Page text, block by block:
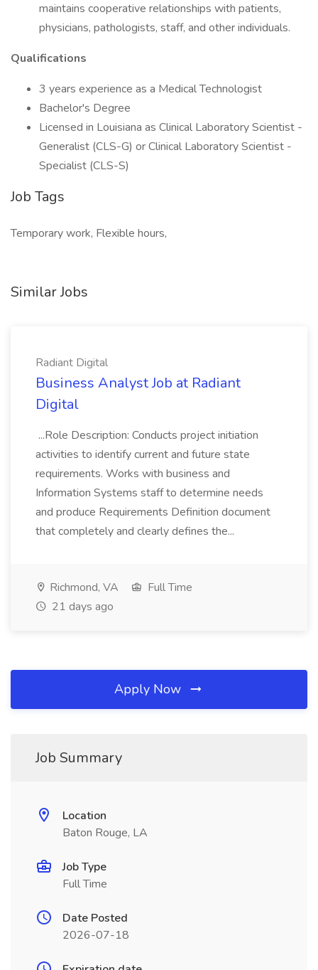
maintains cooperative relationships with patients,
physicians, pathologists, staff, and other individuals.
Qualifications
3 years experience as a Medical Technologist
Bachelor's Degree
Licensed in Louisiana as Clinical Laboratory Scientist -
Generalist (CLS-G) or Clinical Laboratory Scientist -
Specialist (CLS-S)
Job Tags
Temporary work, Flexible hours,
Similar Jobs
Radiant Digital
Business Analyst Job at Radiant
Digital
...Role Description: Conducts project initiation
activities to identify current and future state
requirements. Works with business and
Information Systems staff to determine needs
and produce Requirements Definition document
that completely and clearly defines the...
Richmond, VA
Full Time
21 days ago
Apply Now
Job Summary
Location
Baton Rouge, LA
Job Type
Full Time
Date Posted
2026-07-18